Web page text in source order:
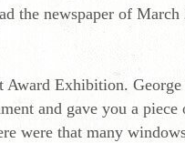
the newspaper of
Award Exhibition.
and gave you a
were that many